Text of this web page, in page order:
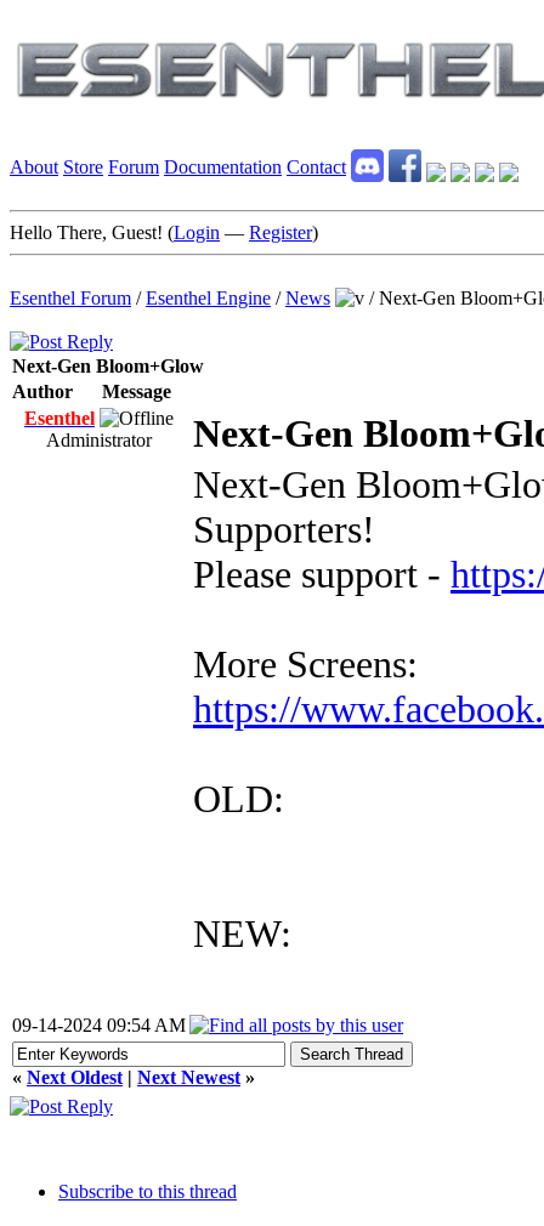
About Store Forum Documentation Contact
Hello There, Guest! (Login — Register)
Esenthel Forum /Esenthel Engine /News /Next-Gen
Next-Gen Bloom+Glow
Author
Message
Esenthel
Administrator
Next-Gen
Next-Gen
Supporters!
Please support -
More Screens:
https://
OLD:
NEW:
09-14-2024 09:54 AM
« Next Oldest | Next Newest »
Subscribe to this thread